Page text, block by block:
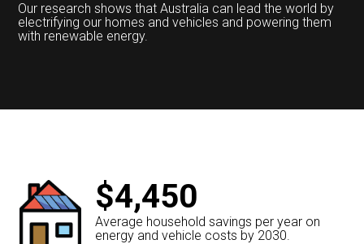
Our research shows that Australia can lead the world by
electrifying our homes and vehicles and powering them
with renewable energy.
$4,450
Average household savings per year on
energy and vehicle costs by 2030.